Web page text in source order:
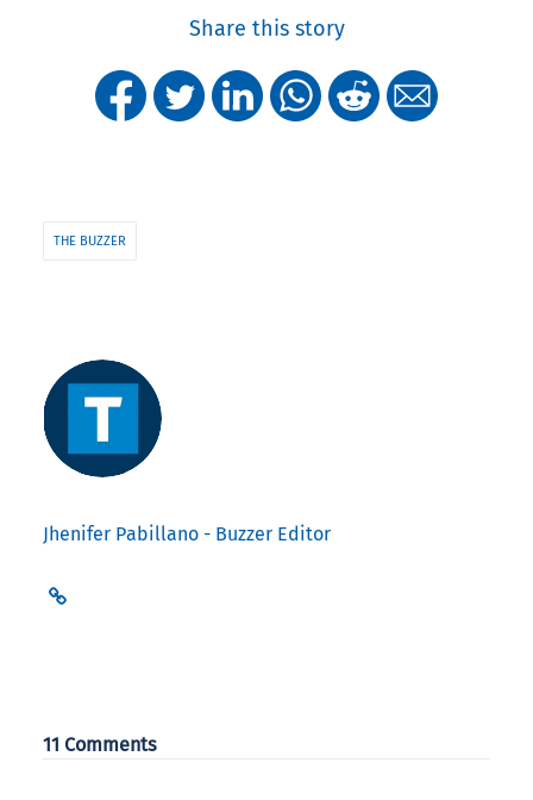
Share this story
THE BUZZER
Jhenifer Pabillano - Buzzer Editor
11 Comments